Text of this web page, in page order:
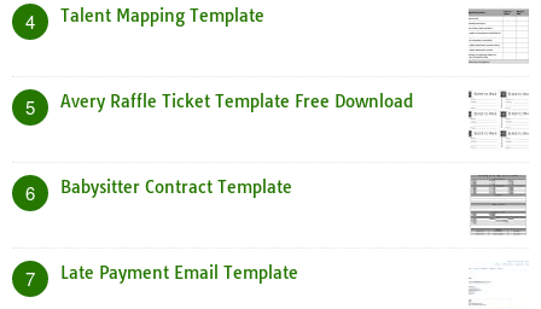
4 Talent Mapping Template
5 Avery Raffle Ticket Template Free Download
6 Babysitter Contract Template
7 Late Payment Email Template